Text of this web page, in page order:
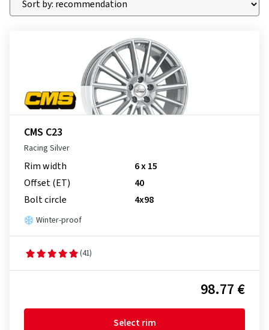
CMS C23
Racing Silver
Rim width
6 x 15
Offset (ET)
40
Bolt circle
4x98
Winter-proof
(41)
98.77 €
Select rim